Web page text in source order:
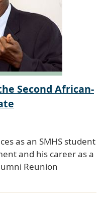
Second African-
as an SMHS student
and his career as a
Reunion